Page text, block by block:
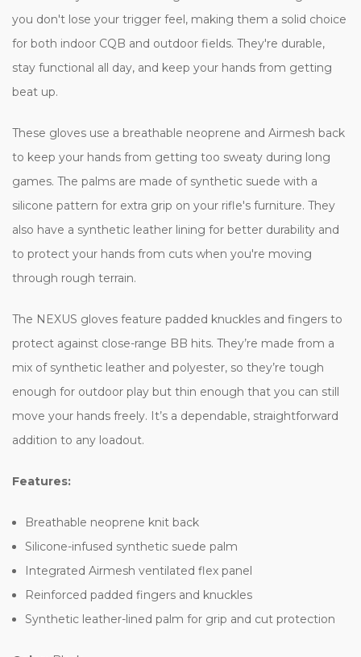
you don't lose your trigger feel, making them a solid choice
for both indoor CQB and outdoor fields. They're durable,
stay functional all day, and keep your hands from getting
beat up.
These gloves use a breathable neoprene and Airmesh back
to keep your hands from getting too sweaty during long
games. The palms are made of synthetic suede with a
silicone pattern for extra grip on your rifle's furniture. They
also have a synthetic leather lining for better durability and
to protect your hands from cuts when you're moving
through rough terrain.
The NEXUS gloves feature padded knuckles and fingers to
protect against close-range BB hits. They’re made from a
mix of synthetic leather and polyester, so they’re tough
enough for outdoor play but thin enough that you can still
move your hands freely. It’s a dependable, straightforward
addition to any loadout.
Features:
Breathable neoprene knit back
Silicone-infused synthetic suede palm
Integrated Airmesh ventilated flex panel
Reinforced padded fingers and knuckles
Synthetic leather-lined palm for grip and cut protection